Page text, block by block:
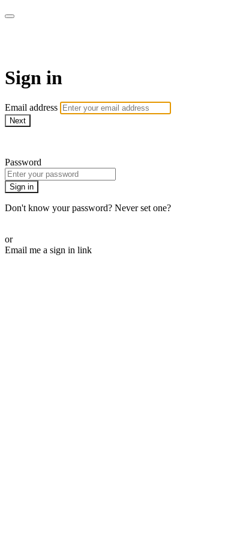
Sign in
Email address
Next
Password
Sign in
Don't know your password? Never set one?
or
Email me a sign in link